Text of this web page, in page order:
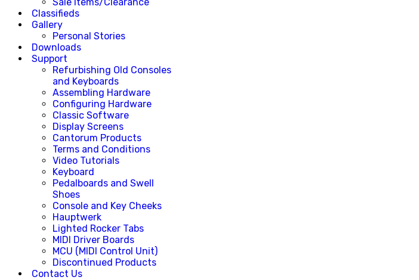
Classifieds
Gallery
Personal Stories
Downloads
Support
Refurbishing Old Consoles
and Keyboards
Assembling Hardware
Configuring Hardware
Classic Software
Display Screens
Cantorum Products
Terms and Conditions
Video Tutorials
Keyboard
Pedalboards and Swell
Shoes
Console and Key Cheeks
Hauptwerk
Lighted Rocker Tabs
MIDI Driver Boards
MCU (MIDI Control Unit)
Discontinued Products
Contact Us